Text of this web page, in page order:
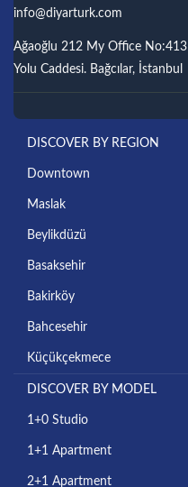
info@diyarturk.com
Ağaoğlu 212 My Office No:413
Yolu Caddesi. Bağcılar, İstanbul
DISCOVER BY REGION
Downtown
Maslak
Beylikdüzü
Basaksehir
Bakirköy
Bahcesehir
Küçükçekmece
DISCOVER BY MODEL
1+0 Studio
1+1 Apartment
2+1 Apartment